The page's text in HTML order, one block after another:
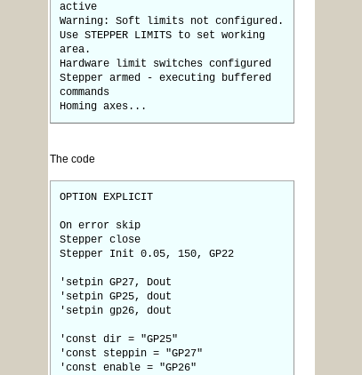
active
Warning: Soft limits not configured.
Use STEPPER LIMITS to set working
area.
Hardware limit switches configured
Stepper armed - executing buffered
commands
Homing axes...
The code
OPTION EXPLICIT
On error skip
Stepper close
Stepper Init 0.05, 150, GP22
'setpin GP27, Dout
'setpin GP25, dout
'setpin gp26, dout
'const dir = "GP25"
'const steppin = "GP27"
'const enable = "GP26"